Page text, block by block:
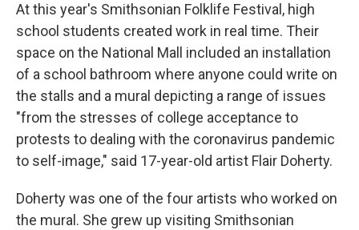
At this year's Smithsonian Folklife Festival, high
school students created work in real time. Their
space on the National Mall included an installation
of a school bathroom where anyone could write on
the stalls and a mural depicting a range of issues
"from the stresses of college acceptance to
protests to dealing with the coronavirus pandemic
to self-image," said 17-year-old artist Flair Doherty.
Doherty was one of the four artists who worked on
the mural. She grew up visiting Smithsonian